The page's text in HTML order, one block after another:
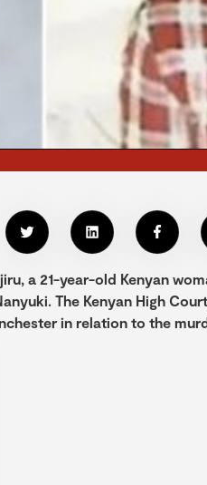
a 21-year-old Kenyan
The Kenyan High
in relation to the